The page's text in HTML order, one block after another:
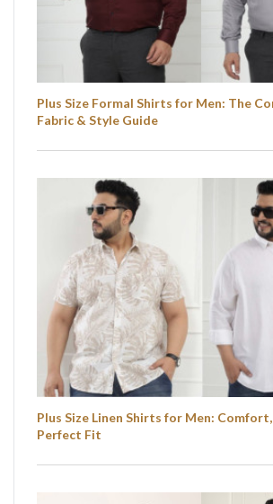
Plus Size Formal Shirts for Men: The
Fabric & Style Guide
Plus Size Linen Shirts for Men:
Perfect Fit